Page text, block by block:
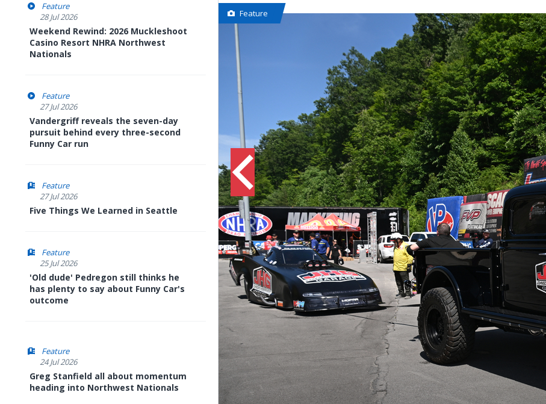
Feature
28 Jul 2026
Weekend Rewind: 2026 Muckleshoot
Casino Resort NHRA Northwest
Nationals
Feature
27 Jul 2026
Vandergriff reveals the seven-day
pursuit behind every three-second
Funny Car run
Feature
27 Jul 2026
Five Things We Learned in Seattle
Feature
25 Jul 2026
'Old dude' Pedregon still thinks he
has plenty to say about Funny Car's
outcome
Feature
24 Jul 2026
Greg Stanfield all about momentum
heading into Northwest Nationals
Feature